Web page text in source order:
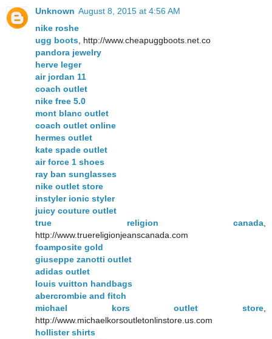
Unknown August 8, 2015 at 4:56 AM
nike roshe
ugg boots, http://www.cheapuggboots.net.co
pandora jewelry
herve leger
air jordan 11
coach outlet
nike free 5.0
mont blanc outlet
coach outlet online
hermes outlet
kate spade outlet
air force 1 shoes
ray ban sunglasses
nike outlet store
instyler ionic styler
juicy couture outlet
true religion canada,
http://www.truereligionjeanscanada.com
foamposite gold
giuseppe zanotti outlet
adidas outlet
louis vuitton handbags
abercrombie and fitch
michael kors outlet store,
http://www.michaelkorsoutletonlinstore.us.com
hollister shirts